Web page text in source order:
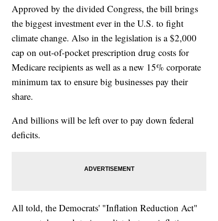
Approved by the divided Congress, the bill brings
the biggest investment ever in the U.S. to fight
climate change. Also in the legislation is a $2,000
cap on out-of-pocket prescription drug costs for
Medicare recipients as well as a new 15% corporate
minimum tax to ensure big businesses pay their
share.
And billions will be left over to pay down federal
deficits.
All told, the Democrats' "Inflation Reduction Act"